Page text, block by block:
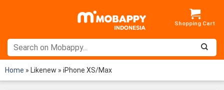
Home » Likenew » iPhone XS/Max